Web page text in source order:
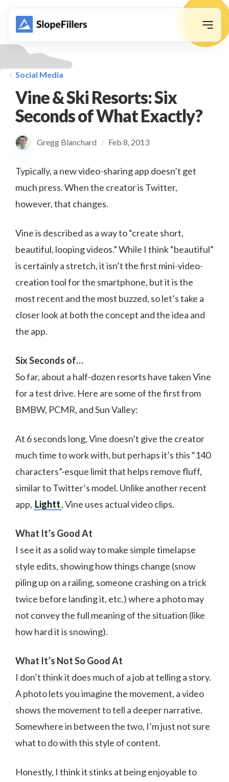
Social Media
Vine & Ski Resorts: Six
Seconds of What Exactly?
Gregg Blanchard / Feb 8, 2013
Typically, a new video-sharing app doesn’t get
much press. When the creator is Twitter,
however, that changes.
Vine is described as a way to “create short,
beautiful, looping videos.” While I think “beautiful”
is certainly a stretch, it isn’t the first mini-video-
creation tool for the smartphone, but it is the
most recent and the most buzzed, so let’s take a
closer look at both the concept and the idea and
the app.
Six Seconds of…
So far, about a half-dozen resorts have taken Vine
for a test drive. Here are some of the first from
BMBW, PCMR, and Sun Valley:
At 6 seconds long, Vine doesn’t give the creator
much time to work with, but perhaps it’s this “140
characters”-esque limit that helps remove fluff,
similar to Twitter’s model. Unlike another recent
app, Lightt, Vine uses actual video clips.
What It’s Good At
I see it as a solid way to make simple timelapse
style edits, showing how things change (snow
piling up on a railing, someone crashing on a trick
twice before landing it, etc.) where a photo may
not convey the full meaning of the situation (like
how hard it is snowing).
What It’s Not So Good At
I don’t think it does much of a job at telling a story.
A photo lets you imagine the movement, a video
shows the movement to tell a deeper narrative.
Somewhere in between the two, I’m just not sure
what to do with this style of content.
Honestly, I think it stinks at being enjoyable to